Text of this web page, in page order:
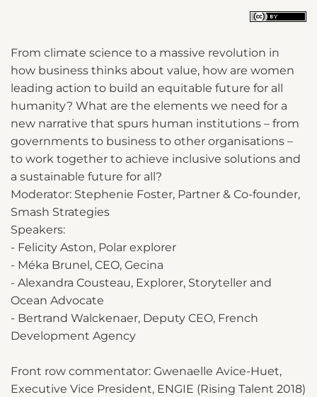
From climate science to a massive revolution in
how business thinks about value, how are women
leading action to build an equitable future for all
humanity? What are the elements we need for a
new narrative that spurs human institutions – from
governments to business to other organisations –
to work together to achieve inclusive solutions and
a sustainable future for all?
Moderator: Stephenie Foster, Partner & Co-founder,
Smash Strategies
Speakers:
- Felicity Aston, Polar explorer
- Méka Brunel, CEO, Gecina
- Alexandra Cousteau, Explorer, Storyteller and
Ocean Advocate
- Bertrand Walckenaer, Deputy CEO, French
Development Agency
Front row commentator: Gwenaelle Avice-Huet,
Executive Vice President, ENGIE (Rising Talent 2018)